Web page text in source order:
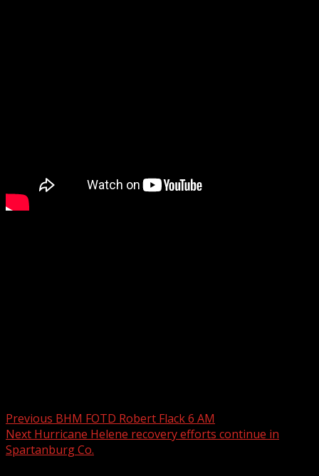
Previous BHM FOTD Robert Flack 6 AM
Next Hurricane Helene recovery efforts continue in
Spartanburg Co.